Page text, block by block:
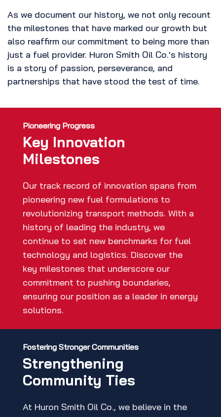
As we document our history, we not only recount
the milestones that have marked our growth but
also reaffirm our commitment to being more than
just a fuel provider. Huron Smith Oil Co.'s history
is a story of passion, perseverance, and
partnerships that have stood the test of time.
Pioneering Progress
Key Innovation
Milestones
Our track record of innovation spans from
pioneering new fuel formulations to
revolutionizing transport methods. With a
history of leading the industry, we
continue to set new benchmarks for fuel
technology and logistics. Discover the
key milestones that underscore our
commitment to pushing boundaries,
ensuring our position as a leader in energy
solutions.
Fostering Stronger Communities
Strengthening
Community Ties
At Huron Smith Oil Co., we believe in the